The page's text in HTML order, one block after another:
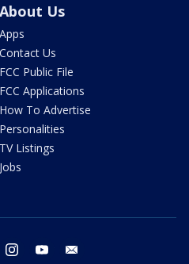
About Us
Apps
Contact Us
FCC Public File
FCC Applications
How To Advertise
Personalities
TV Listings
Jobs
twitter instagram youtube